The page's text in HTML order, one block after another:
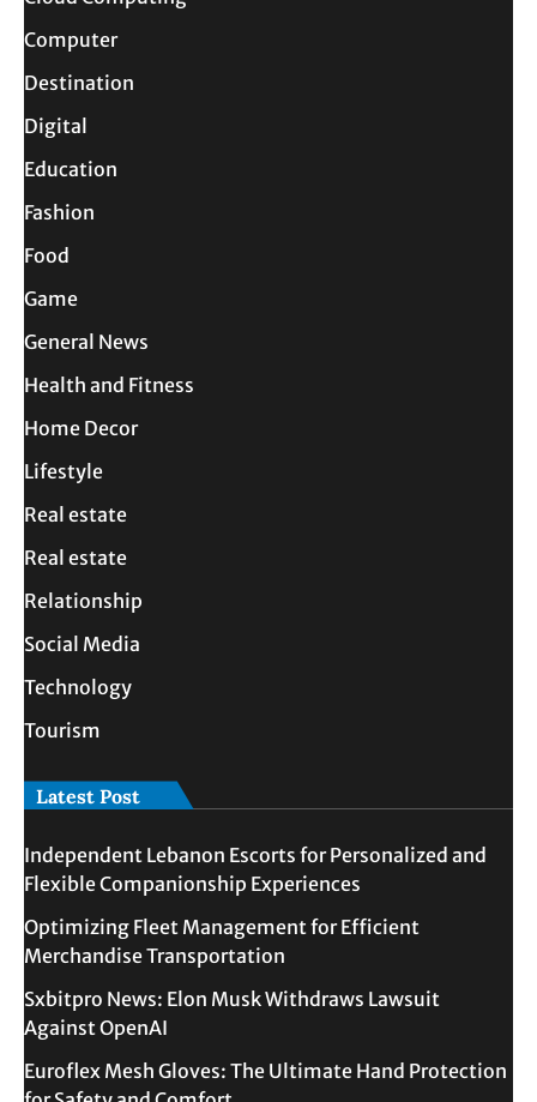
Computer
Destination
Digital
Education
Fashion
Food
Game
General News
Health and Fitness
Home Decor
Lifestyle
Real estate
Real estate
Relationship
Social Media
Technology
Tourism
Latest Post
Independent Lebanon Escorts for Personalized and
Flexible Companionship Experiences
Optimizing Fleet Management for Efficient
Merchandise Transportation
Sxbitpro News: Elon Musk Withdraws Lawsuit
Against OpenAI
Euroflex Mesh Gloves: The Ultimate Hand Protection